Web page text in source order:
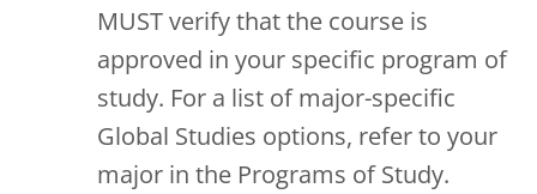
MUST verify that the course is
approved in your specific program of
study. For a list of major-specific
Global Studies options, refer to your
major in the Programs of Study.